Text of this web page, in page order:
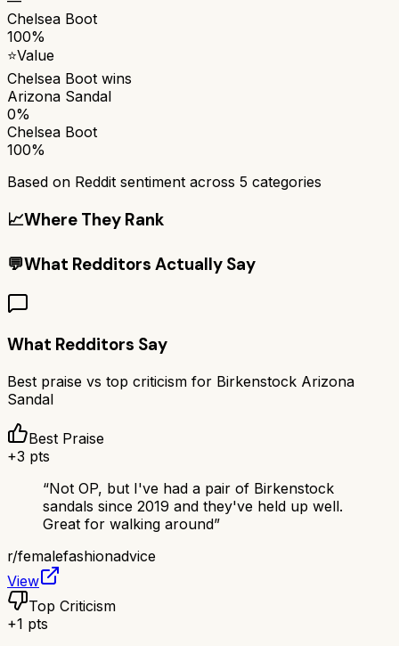
Chelsea Boot
100%
⭐Value
Chelsea Boot wins
Arizona Sandal
0%
Chelsea Boot
100%
Based on Reddit sentiment across 5 categories
📈Where They Rank
💬What Redditors Actually Say
What Redditors Say
Best praise vs top criticism for Birkenstock Arizona
Sandal
Best Praise
+3 pts
“Not OP, but I've had a pair of Birkenstock
sandals since 2019 and they've held up well.
Great for walking around”
r/femalefashionadvice
View
Top Criticism
+1 pts